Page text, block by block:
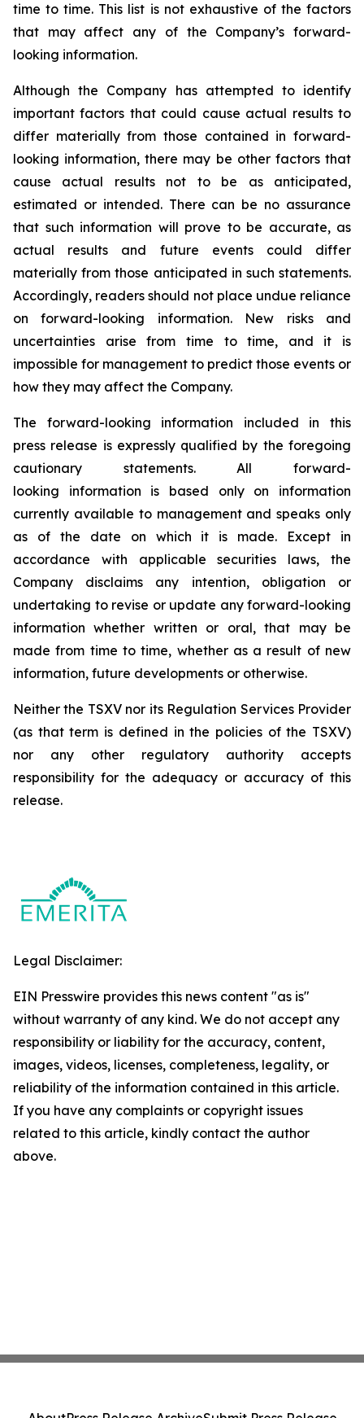
time to time. This list is not exhaustive of the factors
that may affect any of the Company’s forward-
looking information.
Although the Company has attempted to identify
important factors that could cause actual results to
differ materially from those contained in forward-
looking information, there may be other factors that
cause actual results not to be as anticipated,
estimated or intended. There can be no assurance
that such information will prove to be accurate, as
actual results and future events could differ
materially from those anticipated in such statements.
Accordingly, readers should not place undue reliance
on forward-looking information. New risks and
uncertainties arise from time to time, and it is
impossible for management to predict those events or
how they may affect the Company.
The forward-looking information included in this
press release is expressly qualified by the foregoing
cautionary statements. All forward-
looking information is based only on information
currently available to management and speaks only
as of the date on which it is made. Except in
accordance with applicable securities laws, the
Company disclaims any intention, obligation or
undertaking to revise or update any forward-looking
information whether written or oral, that may be
made from time to time, whether as a result of new
information, future developments or otherwise.
Neither the TSXV nor its Regulation Services Provider
(as that term is defined in the policies of the TSXV)
nor any other regulatory authority accepts
responsibility for the adequacy or accuracy of this
release.
Legal Disclaimer:
EIN Presswire provides this news content "as is"
without warranty of any kind. We do not accept any
responsibility or liability for the accuracy, content,
images, videos, licenses, completeness, legality, or
reliability of the information contained in this article.
If you have any complaints or copyright issues
related to this article, kindly contact the author
above.